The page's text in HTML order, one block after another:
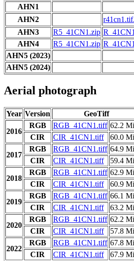
AHN1
AHN2
AHN3 R5_41CN1.zip
AHN4
R5_41CN1.zip
AHN5 (2023)
AHN5 (2024)
Aerial photograph
Year Version GeoTiff
2016
RGB RGB_41CN1.tiff 62.2
CIR
CIR_41CN1.tiff 60.0
2017
RGB RGB_41CN1.tiff 64.9
CIR
CIR_41CN1.tiff 59.4
2018
RGB RGB_41CN1.tiff 62.9
CIR
CIR_41CN1.tiff 60.9
2019
RGB RGB_41CN1.tiff 66.1
CIR
CIR_41CN1.tiff 63.2
2020
RGB RGB_41CN1.tiff 62.2
CIR
CIR_41CN1.tiff 57.8
2022
RGB RGB_41CN1.tiff 67.8
CIR
CIR_41CN1.tiff 67.9